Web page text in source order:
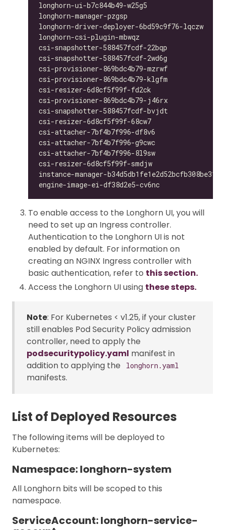
longhorn-ui-b7c844b49-w25g5
longhorn-manager-pzgsp
longhorn-driver-deployer-6bd59c9f76-
longhorn-csi-plugin-mbwqz
csi-snapshotter-588457fcdf-22bqp
csi-snapshotter-588457fcdf-2wd6g
csi-provisioner-869bdc4b79-mzrwf
csi-provisioner-869bdc4b79-klgfm
csi-resizer-6d8cf5f99f-fd2ck
csi-provisioner-869bdc4b79-j46rx
csi-snapshotter-588457fcdf-bvjdt
csi-resizer-6d8cf5f99f-68cw7
csi-attacher-7bf4b7f996-df8v6
csi-attacher-7bf4b7f996-g9cwc
csi-attacher-7bf4b7f996-8l9sw
csi-resizer-6d8cf5f99f-smdjw
instance-manager-
engine-image-ei-df38d2e5-cv6nc
To enable access to the Longhorn UI, you will
need to set up an Ingress controller.
Authentication to the Longhorn UI is not
enabled by default. For information on
creating an NGINX Ingress controller with
basic authentication, refer to this section.
Access the Longhorn UI using these steps.
Note: For Kubernetes < v1.25, if your cluster
still enables Pod Security Policy admission
controller, need to apply the
podsecuritypolicy.yaml manifest in
addition to applying the
longhorn.yaml
manifests.
List of Deployed Resources
The following items will be deployed to
Kubernetes:
Namespace: longhorn-system
All Longhorn bits will be scoped to this
namespace.
ServiceAccount: longhorn-service-